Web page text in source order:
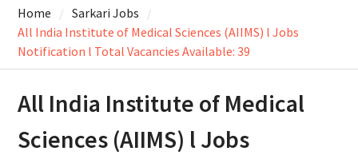
Home
Sarkari Jobs
All India Institute of Medical Sciences (AIIMS) l Jobs
Notification l Total Vacancies Available: 39
All India Institute of Medical
Sciences (AIIMS) l Jobs